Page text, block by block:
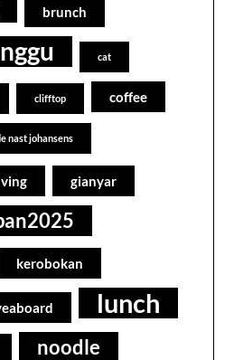
brunch
cat
clifftop coffee
nast johansens
gianyar
kerobokan
lunch
noodle